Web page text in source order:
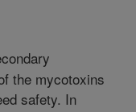
the mycotoxins
safety. In